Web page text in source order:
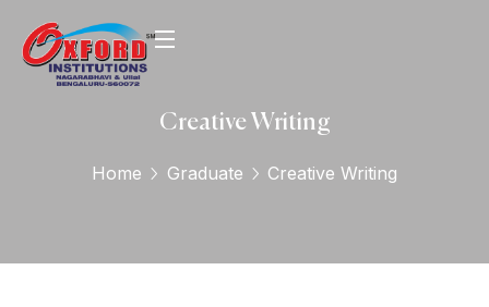
Creative Writing
Home Graduate Creative Writing